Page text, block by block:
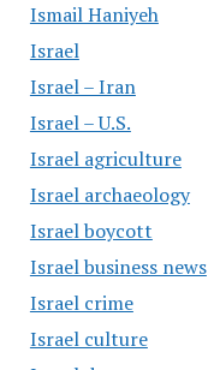
Ismail Haniyeh
Israel
Israel – Iran
Israel – U.S.
Israel agriculture
Israel archaeology
Israel boycott
Israel business news
Israel crime
Israel culture